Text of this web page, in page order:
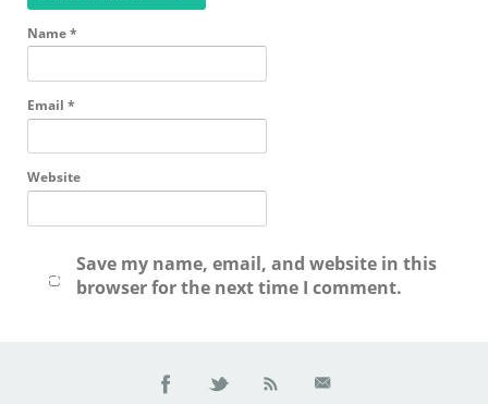
Name*
Email *
Website
Save my name, email, and website in this
browser for the next time I comment.